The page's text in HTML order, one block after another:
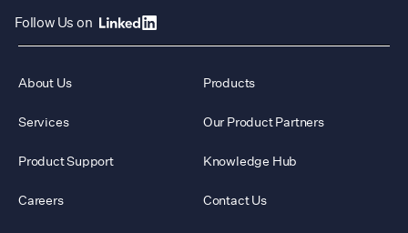
Follow Us on
About Us Products
Services Our Product Partners
Product Support Knowledge Hub
Careers Contact Us